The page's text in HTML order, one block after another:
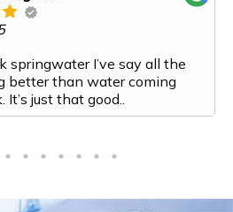
springwater I’ve say all the
better than water coming
just that good..